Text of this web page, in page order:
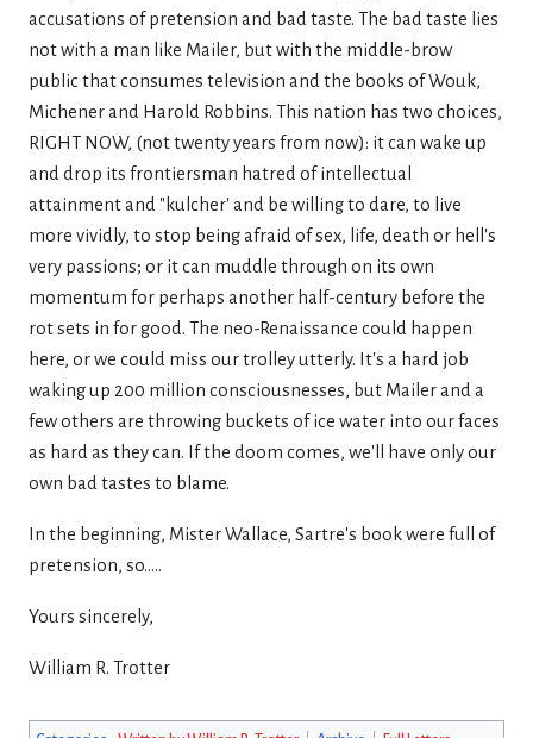
accusations of pretension and bad taste. The bad taste lies
not with a man like Mailer, but with the middle-brow
public that consumes television and the books of Wouk,
Michener and Harold Robbins. This nation has two choices,
RIGHT NOW, (not twenty years from now): it can wake up
and drop its frontiersman hatred of intellectual
attainment and "kulcher' and be willing to dare, to live
more vividly, to stop being afraid of sex, life, death or hell's
very passions; or it can muddle through on its own
momentum for perhaps another half-century before the
rot sets in for good. The neo-Renaissance could happen
here, or we could miss our trolley utterly. It's a hard job
waking up 200 million consciousnesses, but Mailer and a
few others are throwing buckets of ice water into our faces
as hard as they can. If the doom comes, we'll have only our
own bad tastes to blame.
In the beginning, Mister Wallace, Sartre's book were full of
pretension, so.....
Yours sincerely,
William R. Trotter